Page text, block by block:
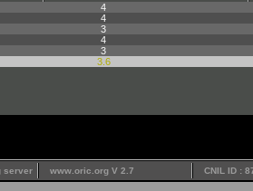
4
4
3
4
3
3.6
server www.oric.org V 2.7 CNIL ID :